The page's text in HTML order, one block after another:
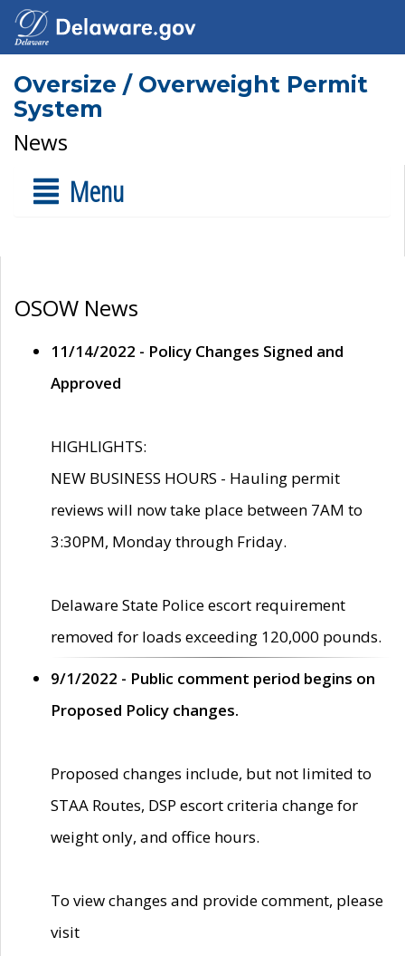
Oversize / Overweight Permit
System
News
Menu
OSOW News
11/14/2022 - Policy Changes Signed and
Approved
HIGHLIGHTS:
NEW BUSINESS HOURS - Hauling permit
reviews will now take place between 7AM to
3:30PM, Monday through Friday.
Delaware State Police escort requirement
removed for loads exceeding 120,000 pounds.
9/1/2022 - Public comment period begins on
Proposed Policy changes.
Proposed changes include, but not limited to
STAA Routes, DSP escort criteria change for
weight only, and office hours.
To view changes and provide comment, please
visit